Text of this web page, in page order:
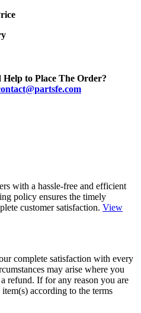
Help to Place The Order?
with a hassle-free and efficient
policy ensures the timely
customer satisfaction. View
complete satisfaction with every
may arise where you
refund. If for any reason you are
according to the terms